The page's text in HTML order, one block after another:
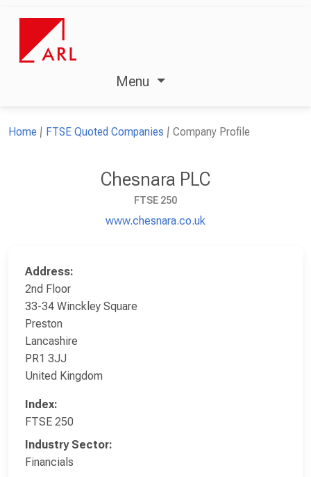
Menu
Home FTSE Quoted Companies Company Profile
Chesnara PLC
FTSE 250
www.chesnara.co.uk
Address:
2nd Floor
33-34 Winckley Square
Preston
Lancashire
PR1 3JJ
United Kingdom
Index:
FTSE 250
Industry Sector:
Financials